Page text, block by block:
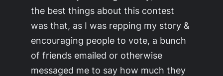
the best things about this contest
was that, as I was repping my story &
encouraging people to vote, a bunch
of friends emailed or otherwise
messaged me to say how much they